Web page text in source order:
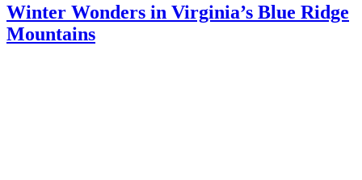
Winter Wonders in Virginia’s Blue Ridge
Mountains